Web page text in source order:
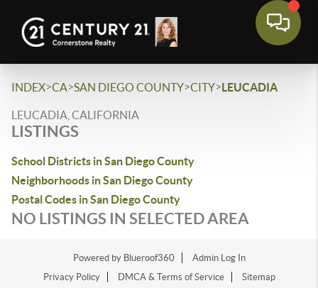
INDEX>CA>SAN DIEGO COUNTY>CITY>LEUCADIA
LEUCADIA, CALIFORNIA
LISTINGS
School Districts in San Diego County
Neighborhoods in San Diego County
Postal Codes in San Diego County
NO LISTINGS IN SELECTED AREA
Powered by Blueroof360
Admin Log In
Privacy Policy
DMCA & Terms of Service Sitemap